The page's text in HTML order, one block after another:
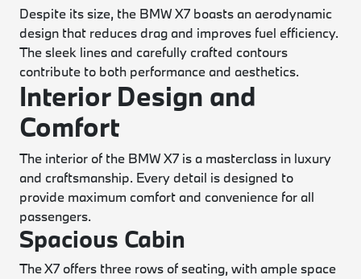
Despite its size, the BMW X7 boasts an aerodynamic
design that reduces drag and improves fuel efficiency.
The sleek lines and carefully crafted contours
contribute to both performance and aesthetics.
Interior Design and
Comfort
The interior of the BMW X7 is a masterclass in luxury
and craftsmanship. Every detail is designed to
provide maximum comfort and convenience for all
passengers.
Spacious Cabin
The X7 offers three rows of seating, with ample space